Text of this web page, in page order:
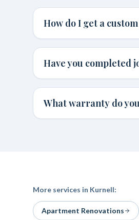
How do I get a
Have you completed
What warranty do
More services in Kurnell:
Apartment Renovations